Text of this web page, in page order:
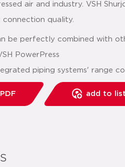
air and industry. VSH
connection quality.
be perfectly combined with
PowerPress
piping systems' range
add to list